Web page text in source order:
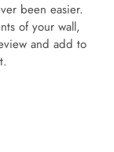
been easier.
of your wall,
and add to